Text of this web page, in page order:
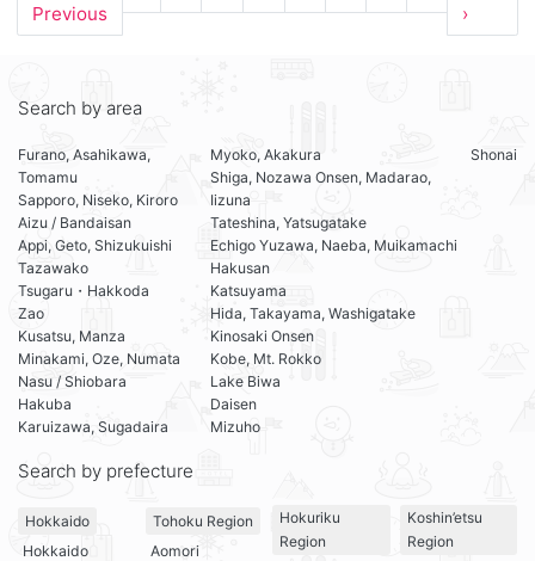
Previous
›
Search by area
Furano, Asahikawa,
Tomamu
Sapporo, Niseko, Kiroro
Aizu / Bandaisan
Appi, Geto, Shizukuishi
Tazawako
Tsugaru・Hakkoda
Zao
Kusatsu, Manza
Minakami, Oze, Numata
Nasu / Shiobara
Hakuba
Karuizawa, Sugadaira
Myoko, Akakura
Shiga, Nozawa Onsen, Madarao,
Iizuna
Tateshina, Yatsugatake
Echigo Yuzawa, Naeba, Muikamachi
Hakusan
Katsuyama
Hida, Takayama, Washigatake
Kinosaki Onsen
Kobe, Mt. Rokko
Lake Biwa
Daisen
Mizuho
Shonai
Search by prefecture
Hokkaido
Hokkaido
Tohoku Region
Aomori
Hokuriku
Region
Koshin’etsu
Region